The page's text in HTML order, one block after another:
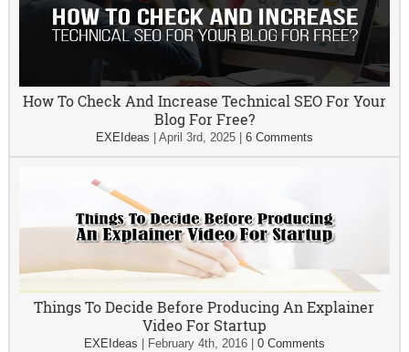
How To Check And Increase Technical SEO For Your
Blog For Free?
EXEIdeas April 3rd, 2025| 6 Comments
Things To Decide Before Producing An Explainer
Video For Startup
EXEIdeas February 4th, 2016| 0 Comments